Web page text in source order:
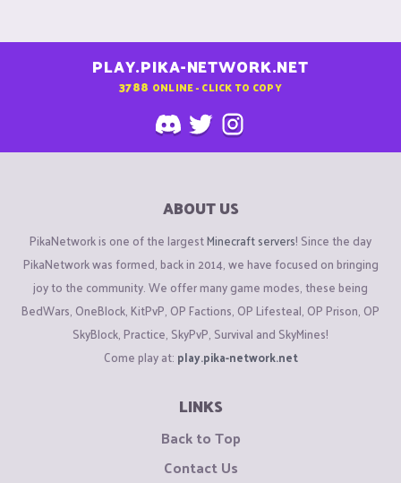
PLAY.PIKA-NETWORK.NET
3788 ONLINE - CLICK TO COPY
ABOUT US
PikaNetwork is one of the largestMinecraft servers! Since the day
PikaNetwork was formed, back in 2014, we have focused on bringing
joy to the community. We offer many game modes, these being
BedWars, OneBlock, KitPvP, OP Factions, OP Lifesteal, OP Prison, OP
SkyBlock, Practice, SkyPvP, Survival and SkyMines!
Come play at: play.pika-network.net
LINKS
Back to Top
Contact Us